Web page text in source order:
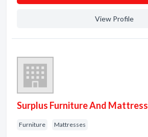
View Profile
Surplus Furniture And Mattress
Furniture Mattresses